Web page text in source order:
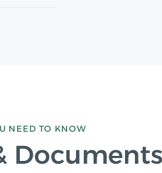
NEED TO KNOW
Documents